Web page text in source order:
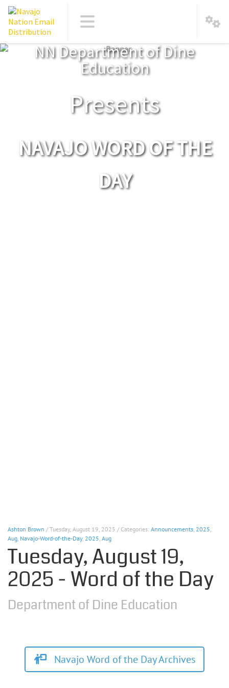
NN Department of Dine
Education
Presents
NAVAJO WORD OF THE
DAY
Ashton Brown / Tuesday, August 19, 2025 / Categories: Announcements 2025
Aug Navajo-Word-of-the-Day, 2025 Aug
Tuesday, August 19,
2025 - Word of the Day
Department of Dine Education
Navajo Word of the Day Archives